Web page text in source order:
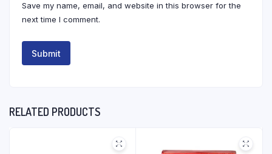
Save my name, email, and website in this browser for the
next time I comment.
RELATED PRODUCTS